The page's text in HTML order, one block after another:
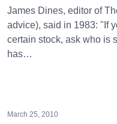
James Dines, editor of
advice), said in 1983: "If
certain stock, ask who is
has…
March 25, 2010